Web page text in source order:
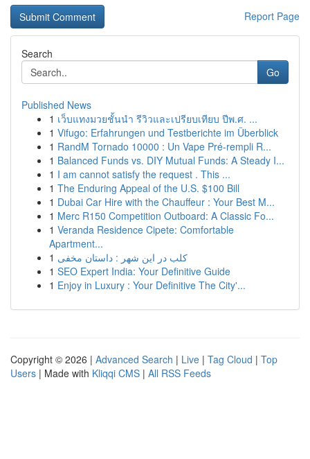
Report Page
Search
Go
Published News
1 เว็บแทงมวยชั้นนำ รีวิวและเปรียบเทียบ ปีพ.ศ. ...
1 Vifugo: Erfahrungen und Testberichte im Überblick
1 RandM Tornado 10000 : Un Vape Pré-rempli R...
1 Balanced Funds vs. DIY Mutual Funds: A Steady I...
1 I am cannot satisfy the request . This ...
1 The Enduring Appeal of the U.S. $100 Bill
1 Dubai Car Hire with the Chauffeur : Your Best M...
1 Merc R150 Competition Outboard: A Classic Fo...
1 Veranda Residence Cipete: Comfortable
Apartment...
1 کلب در این شهر : داستان مخفی
1 SEO Expert India: Your Definitive Guide
1 Enjoy in Luxury : Your Definitive The City'...
Copyright © 2026 | Advanced Search | Live | Tag Cloud | Top
Users | Made with Kliqqi CMS | All RSS Feeds